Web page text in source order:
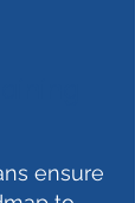
ensure